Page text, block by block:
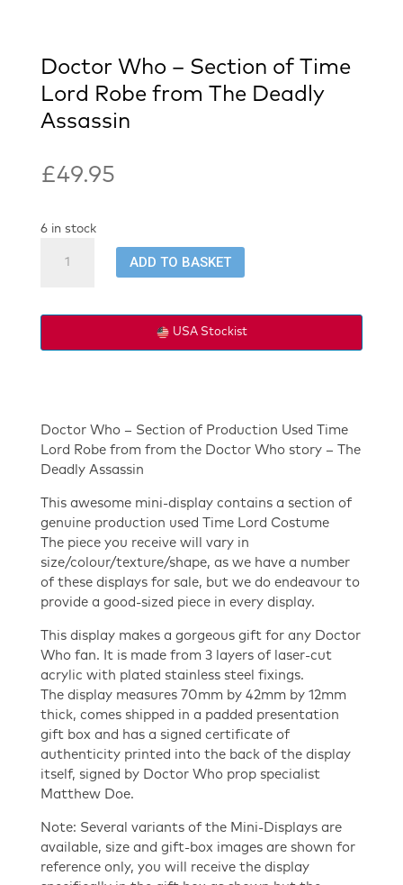
Doctor Who – Section of Time
Lord Robe from The Deadly
Assassin
£49.95
6 in stock
Who
Time
The
Deadly
Assassin
ADD TO BASKET
USA Stockist
Doctor Who – Section of Production Used Time
Lord Robe from from the Doctor Who story – The
Deadly Assassin
This awesome mini-display contains a section of
genuine production used Time Lord Costume
The piece you receive will vary in
size/colour/texture/shape, as we have a number
of these displays for sale, but we do endeavour to
provide a good-sized piece in every display.
This display makes a gorgeous gift for any Doctor
Who fan. It is made from 3 layers of laser-cut
acrylic with plated stainless steel fixings.
The display measures 70mm by 42mm by 12mm
thick, comes shipped in a padded presentation
gift box and has a signed certificate of
authenticity printed into the back of the display
itself, signed by Doctor Who prop specialist
Matthew Doe.
Note: Several variants of the Mini-Displays are
available, size and gift-box images are shown for
reference only, you will receive the display